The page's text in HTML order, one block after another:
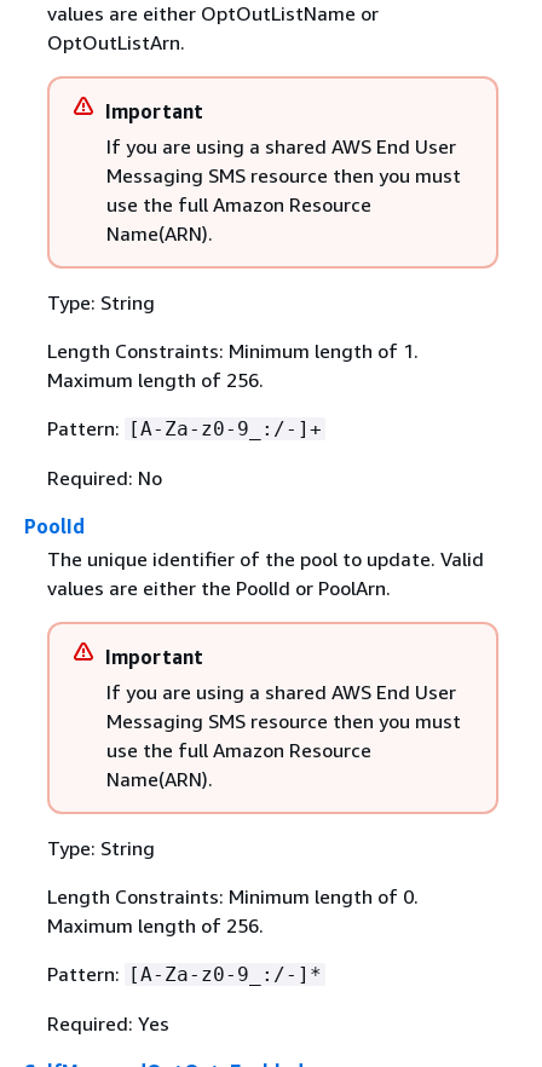
values are either OptOutListName or
OptOutListArn.
Important
If you are using a shared AWS End User
Messaging SMS resource then you must
use the full Amazon Resource
Name(ARN).
Type: String
Length Constraints: Minimum length of 1.
Maximum length of 256.
Pattern:
[A-Za-z0-9_:/-]+
Required: No
PoolId
The unique identifier of the pool to update. Valid
values are either the PoolId or PoolArn.
Important
If you are using a shared AWS End User
Messaging SMS resource then you must
use the full Amazon Resource
Name(ARN).
Type: String
Length Constraints: Minimum length of 0.
Maximum length of 256.
Pattern:
[A-Za-z0-9_:/-]*
Required: Yes